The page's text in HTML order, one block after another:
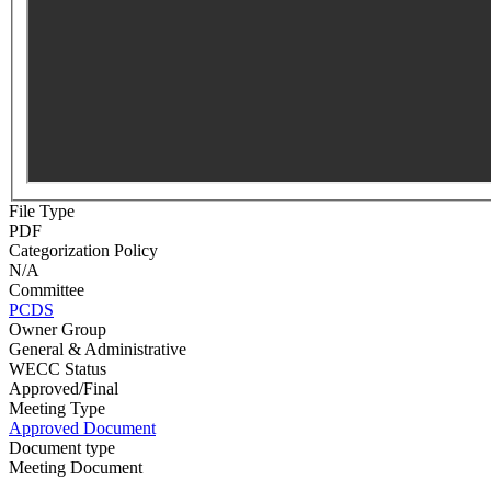
File Type
PDF
Categorization Policy
N/A
Committee
PCDS
Owner Group
General & Administrative
WECC Status
Approved/Final
Meeting Type
Approved Document
Document type
Meeting Document